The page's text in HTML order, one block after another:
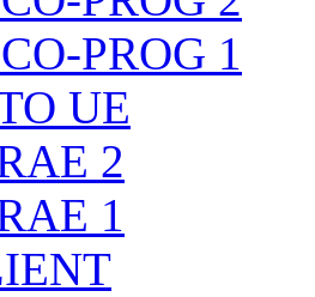
PROG 1
UE
2
1